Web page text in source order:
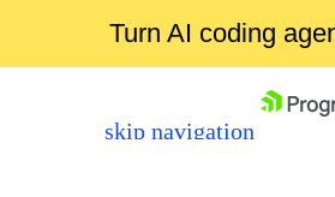
Turn AI coding
skip navigation